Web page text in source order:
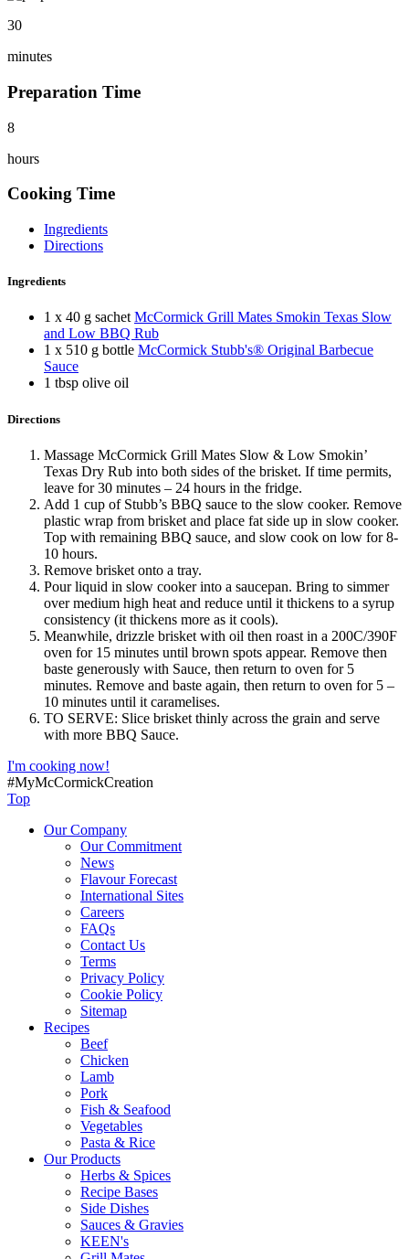
30
minutes
Preparation Time
8
hours
Cooking Time
Ingredients
Directions
Ingredients
1 x 40 g sachetMcCormick Grill Mates Smokin Texas Slow
and Low BBQ Rub
1 x 510 g bottle McCormick Stubb's® Original Barbecue
Sauce
1 tbsp olive oil
Directions
Massage McCormick Grill Mates Slow & Low Smokin’
Texas Dry Rub into both sides of the brisket. If time permits,
leave for 30 minutes – 24 hours in the fridge.
Add 1 cup of Stubb’s BBQ sauce to the slow cooker. Remove
plastic wrap from brisket and place fat side up in slow cooker.
Top with remaining BBQ sauce, and slow cook on low for 8-
10 hours.
Remove brisket onto a tray.
Pour liquid in slow cooker into a saucepan. Bring to simmer
over medium high heat and reduce until it thickens to a syrup
consistency (it thickens more as it cools).
Meanwhile, drizzle brisket with oil then roast in a 200C/390F
oven for 15 minutes until brown spots appear. Remove then
baste generously with Sauce, then return to oven for 5
minutes. Remove and baste again, then return to oven for 5 –
10 minutes until it caramelises.
TO SERVE: Slice brisket thinly across the grain and serve
with more BBQ Sauce.
I'm cooking now!
#MyMcCormickCreation
Top
Our Company
Our Commitment
News
Flavour Forecast
International Sites
Careers
FAQs
Contact Us
Terms
Privacy Policy
Cookie Policy
Sitemap
Recipes
Beef
Chicken
Lamb
Pork
Fish & Seafood
Vegetables
Pasta & Rice
Our Products
Herbs & Spices
Recipe Bases
Side Dishes
Sauces & Gravies
KEEN's